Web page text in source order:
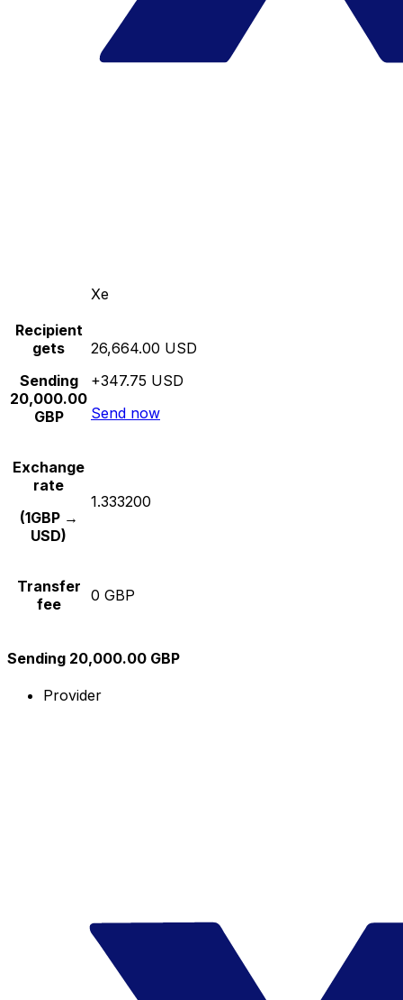
Xe
Recipient
gets
Sending
20,000.00
GBP
26,664.00 USD
+347.75 USD
Send now
Exchange
rate
(1GBP →
USD)
1.333200
Transfer
fee
0 GBP
Sending 20,000.00 GBP
Provider